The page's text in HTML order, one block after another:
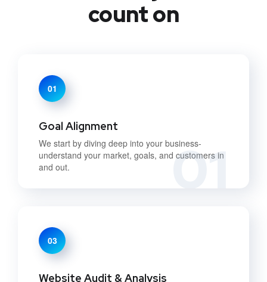
count on
01
01
Goal Alignment
We start by diving deep into your business-
understand your market, goals, and customers in
and out.
03
Website Audit & Analysis